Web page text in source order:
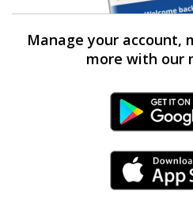
Manage your account,
more with our
Android
iPhone